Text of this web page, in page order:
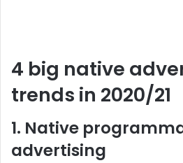
4 big native
trends in 2020/21
1. Native
advertising